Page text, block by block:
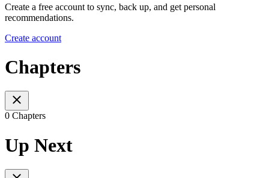
Create a free account to sync, back up, and get personal
recommendations.
Create account
Chapters
0 Chapters
Up Next